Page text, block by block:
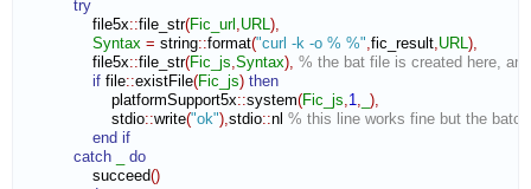
try
file5x::file_str(Fic_url ,URL),
Syntax = string::format("curl -k -o % %",fic_result,URL),
file5x::file_str(Fic_js,Syntax), % the bat file is created here,
if file::existFile(Fic_js) then
platformSupport5x::system(Fic_js,1, ),
stdio::write("ok"),stdio::nl % this line works fine but the
end if
catch
do
succeed()